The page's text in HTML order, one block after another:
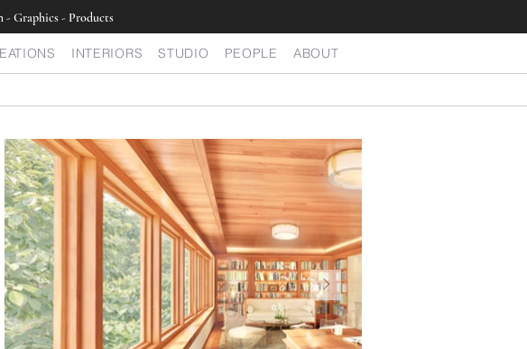
- Graphics - Products
INTERIORS STUDIO PEOPLE ABOUT